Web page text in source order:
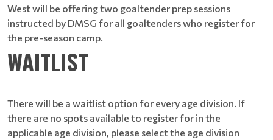
West will be offering two goaltender prep sessions
instructed by DMSG for all goaltenders who register for
the pre-season camp.
WAITLIST
There will be a waitlist option for every age division. If
there are no spots available to register for in the
applicable age division, please select the age division